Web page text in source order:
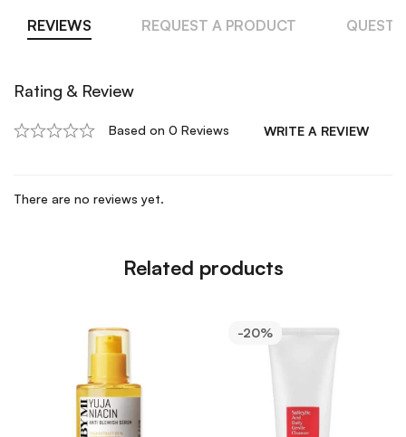
REVIEWS REQUEST A PRODUCT
Rating & Review
Based on 0 Reviews WRITE A REVIEW
There are no reviews yet.
Related products
-20%